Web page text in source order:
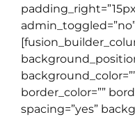
border_color=””
spacing=”yes”